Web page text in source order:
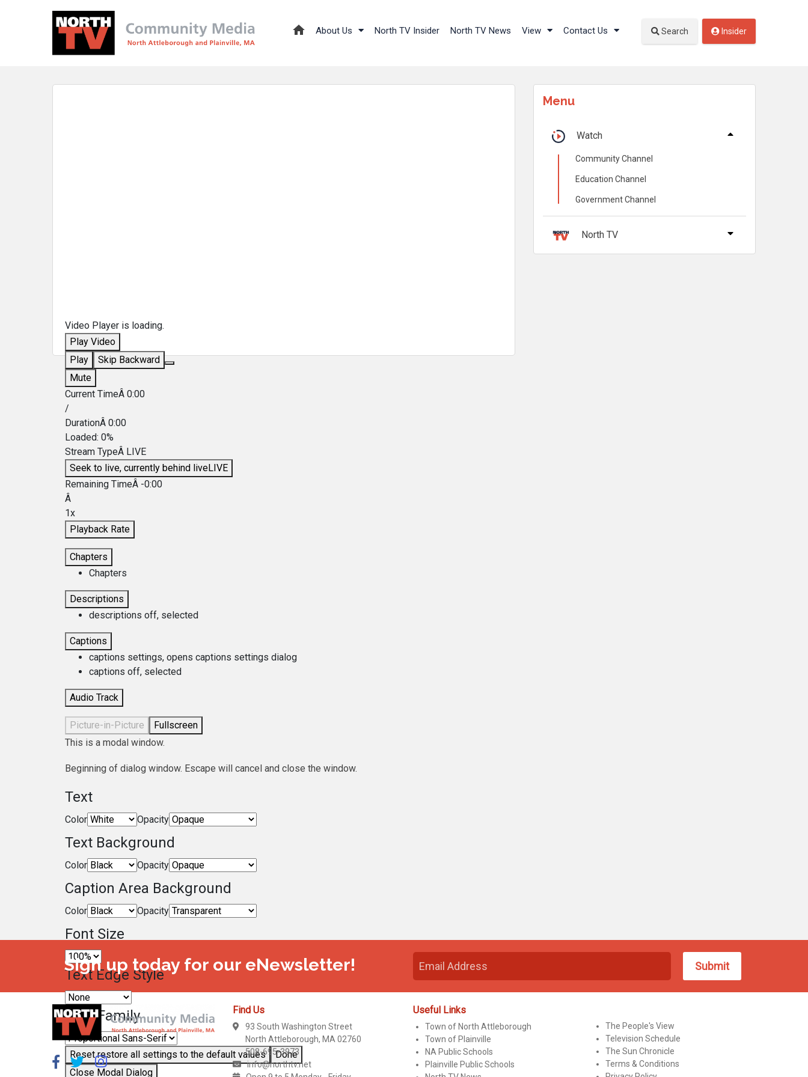
About Us North TV Insider North TV News View Contact Us Search Insider
Video Player is loading.
Play Video
Play
Skip Backward
Mute
Current TimeÂ 0:00
/
DurationÂ 0:00
Loaded: 0%
Stream TypeÂ LIVE
Seek to live, currently behind liveLIVE
Remaining TimeÂ -0:00
Â
1x
Playback Rate
Chapters
Chapters
Descriptions
descriptions off, selected
Captions
captions settings, opens captions settings dialog
captions off, selected
Audio Track
Picture-in-Picture
Fullscreen
This is a modal window.
Beginning of dialog window. Escape will cancel and close the window.
Text
Color Opacity
Text Background
Color Opacity
Caption Area Background
Color Opacity
Font Size
Text Edge Style
Font Family
Resetrestore all settings to the default values
Done
Close Modal Dialog
Menu
Watch
Community Channel
Education Channel
Government Channel
North TV
Sign up today for our eNewsletter!
Find Us
93 South Washington Street
North Attleborough, MA 02760
508-695-3973
info@northtv.net
Useful Links
Town of North Attleborough
Town of Plainville
NA Public Schools
Plainville Public Schools
The People's View
Television Schedule
The Sun Chronicle
Terms & Conditions